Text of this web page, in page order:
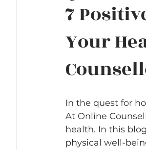
7
Your
In the quest for
At Online
health. In this
physical well-